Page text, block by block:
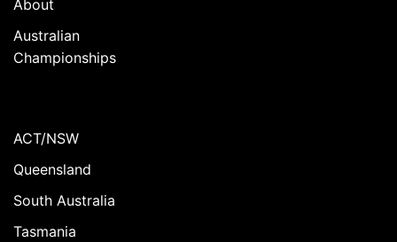
About
Australian
Championships
ACT/NSW
Queensland
South Australia
Tasmania